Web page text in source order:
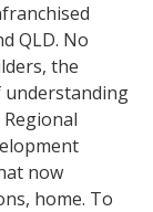
QLD. No
the
understanding
now
home. To